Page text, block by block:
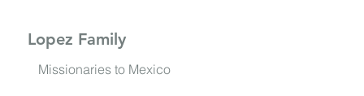
Lopez Family
Missionaries to Mexico